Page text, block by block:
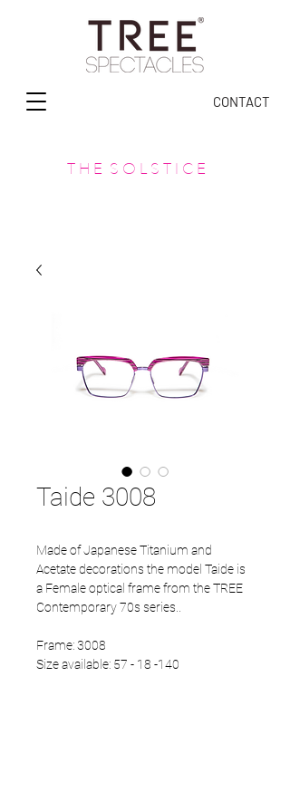
CONTACT
T H E S O L S T I C E
Taide 3008
Made of Japanese Titanium and
Acetate decorations the model Taide is
a Female optical frame from the TREE
Contemporary 70s series..
Frame: 3008
Size available: 57 - 18 -140